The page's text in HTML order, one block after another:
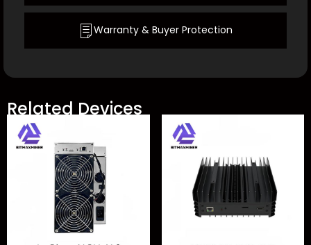
Warranty & Buyer Protection
Related Devices